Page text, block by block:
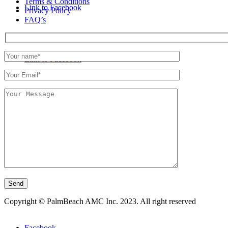
Link to Facebook
Link to Facebook
Privacy Policy
FAQ’s
Copyright © PalmBeach AMC Inc. 2023. All right reserved